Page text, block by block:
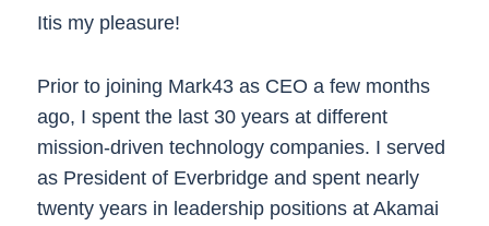
Itis my pleasure!
Prior to joining Mark43 as CEO a few months
ago, I spent the last 30 years at different
mission-driven technology companies. I served
as President of Everbridge and spent nearly
twenty years in leadership positions at Akamai